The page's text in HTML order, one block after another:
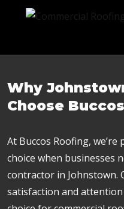
Why
Choose
At Buccos Roofing,
choice when businesses
contractor in Johnstown.
satisfaction and